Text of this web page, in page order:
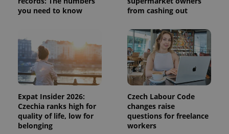
you need to know
from cashing out
Expat Insider 2026:
Czechia ranks high for
quality of life, low for
belonging
Czech Labour Code
changes raise
questions for freelance
workers
session
and
campaign
the sites
analytics
reports.
_ga_LSHBD1S1X4
.expats.cz
1 year 1
month
This cookie
is used by
Google
Analytics to
session
state.